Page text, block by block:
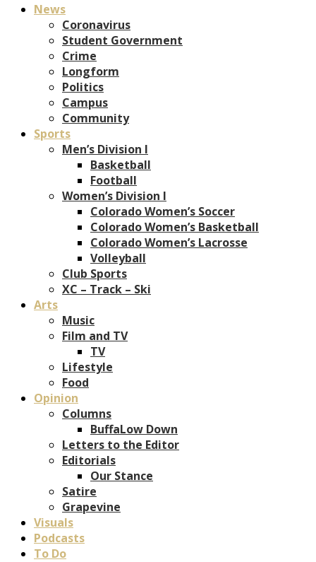
News
Coronavirus
Student Government
Crime
Longform
Politics
Campus
Community
Sports
Men’s Division I
Basketball
Football
Women’s Division I
Colorado Women’s Soccer
Colorado Women’s Basketball
Colorado Women’s Lacrosse
Volleyball
Club Sports
XC – Track – Ski
Arts
Music
Film and TV
TV
Lifestyle
Food
Opinion
Columns
BuffaLow Down
Letters to the Editor
Editorials
Our Stance
Satire
Grapevine
Visuals
Podcasts
To Do